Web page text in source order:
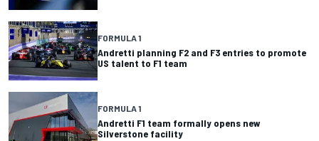
FORMULA 1
Andretti planning F2 and F3 entries to promote
US talent to F1 team
FORMULA 1
Andretti F1 team formally opens new
Silverstone facility